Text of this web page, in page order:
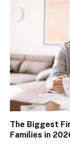
The Biggest
Families in